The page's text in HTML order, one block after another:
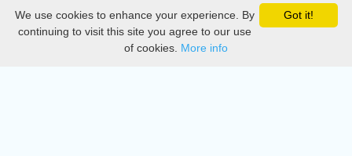
Privacy
DMCA
Got it!
We use cookies to enhance your experience. By
continuing to visit this site you agree to our use
of cookies. More info